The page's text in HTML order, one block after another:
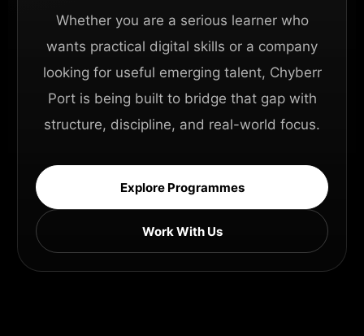
Whether you are a serious learner who
wants practical digital skills or a company
looking for useful emerging talent, Chyberr
Port is being built to bridge that gap with
structure, discipline, and real-world focus.
Explore Programmes
Work With Us